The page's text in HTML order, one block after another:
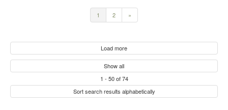
1 2 »
Load more
Show all
1 - 50of74
Sort search results alphabetically